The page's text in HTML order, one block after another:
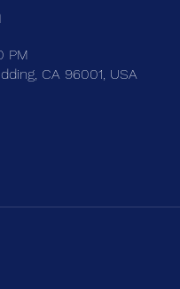
PM
CA 96001, USA